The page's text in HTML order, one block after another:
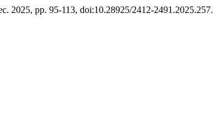
2025, pp. 95-113, doi:10.28925/2412-2491.2025.257.